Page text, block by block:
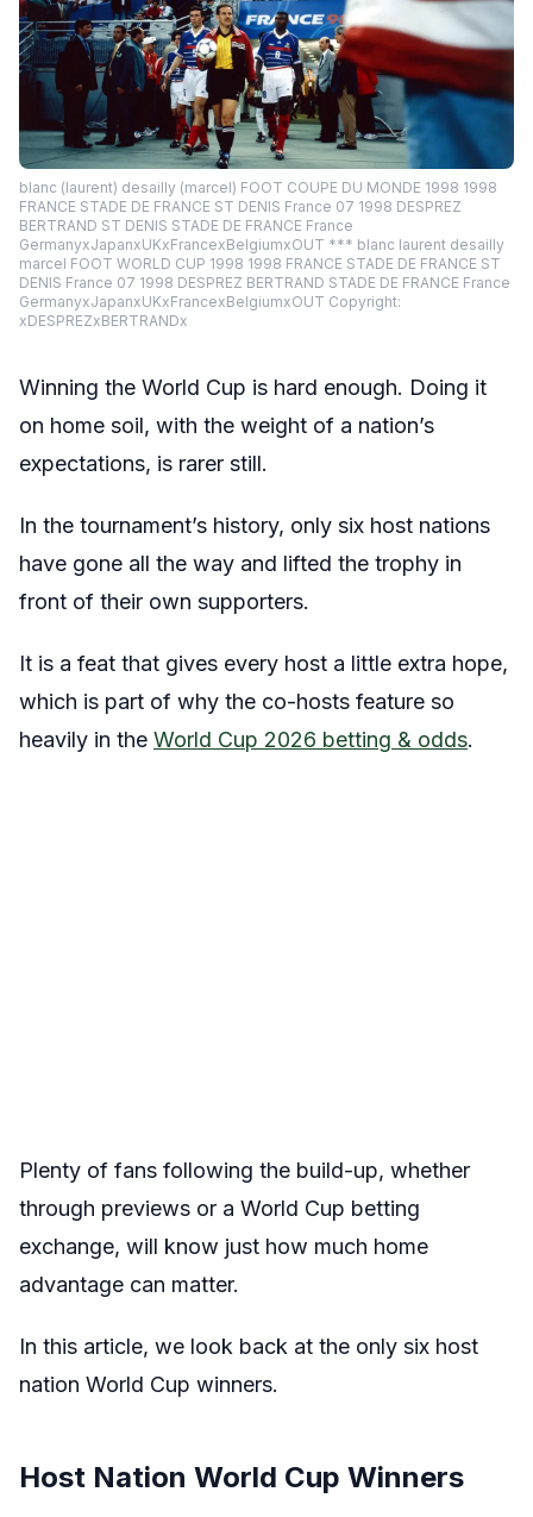
blanc (laurent) desailly (marcel) FOOT COUPE DU MONDE 1998 1998
FRANCE STADE DE FRANCE ST DENIS France 07 1998 DESPREZ
BERTRAND ST DENIS STADE DE FRANCE France
GermanyxJapanxUKxFrancexBelgiumxOUT *** blanc laurent desailly
marcel FOOT WORLD CUP 1998 1998 FRANCE STADE DE FRANCE ST
DENIS France 07 1998 DESPREZ BERTRAND STADE DE FRANCE France
GermanyxJapanxUKxFrancexBelgiumxOUT Copyright:
xDESPREZxBERTRANDx
Winning the World Cup is hard enough. Doing it
on home soil, with the weight of a nation’s
expectations, is rarer still.
In the tournament’s history, only six host nations
have gone all the way and lifted the trophy in
front of their own supporters.
It is a feat that gives every host a little extra hope,
which is part of why the co-hosts feature so
heavily in the World Cup 2026 betting & odds.
Plenty of fans following the build-up, whether
through previews or a World Cup betting
exchange, will know just how much home
advantage can matter.
In this article, we look back at the only six host
nation World Cup winners.
Host Nation World Cup Winners